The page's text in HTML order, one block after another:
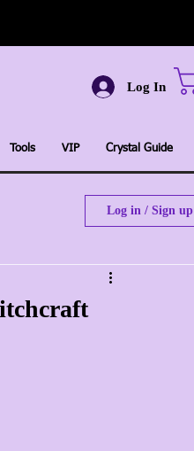
Log In
Tools VIP Crystal Guide
Log in / Sign up